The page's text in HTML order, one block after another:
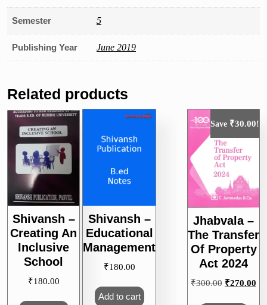
Semester 5
Publishing Year June 2019
Related products
Shivansh –
Creating An
Inclusive
School
₹180.00
Save ₹30.00!
Jhabvala –
The Transfer
Of Property
Act 2024
₹300.00 Original
₹270.00
Shivansh –
Educational
Management
₹180.00
Add to cart